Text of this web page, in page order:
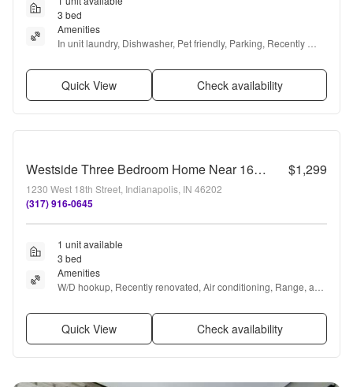
3 bed
Amenities
In unit laundry, Dishwasher, Pet friendly, Parking, Recently
Quick View Check availability
Westside Three Bedroom Home Near 16th and Harding $1,299
1230 West 18th Street, Indianapolis, IN 46202
(317) 916-0645
1 unit available
3 bed
Amenities
W/D hookup, Recently renovated, Air conditioning, Range, and
Quick View Check availability